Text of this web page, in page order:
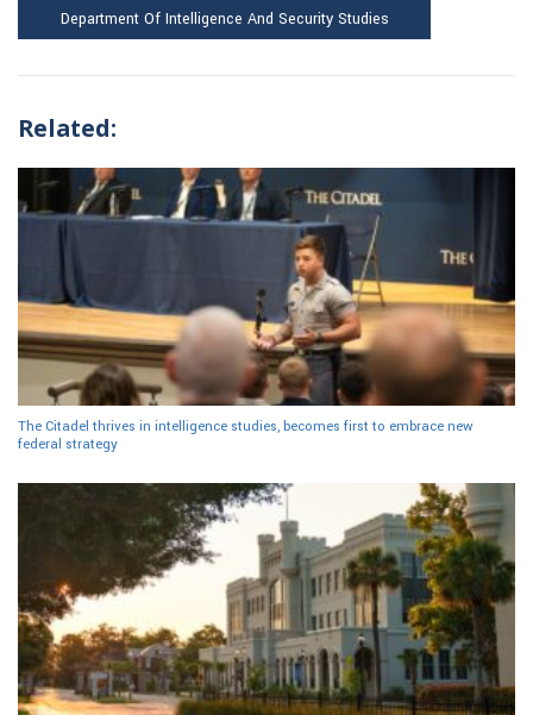
Department Of Intelligence And Security Studies
Related:
The Citadel thrives in intelligence studies, becomes first to embrace new
federal strategy